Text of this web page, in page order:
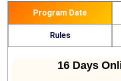
Program Date
Rules
16 Days